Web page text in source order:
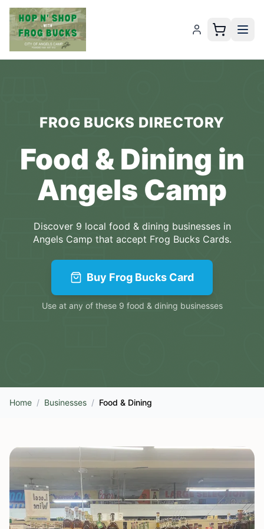
FROG BUCKS DIRECTORY
Food & Dining in
Angels Camp
Discover 9 local food & dining businessesin
Angels Camp that accept Frog Bucks Cards.
Buy Frog Bucks Card
Use at any of these 9 food & dining businesses
Home / Businesses / Food & Dining